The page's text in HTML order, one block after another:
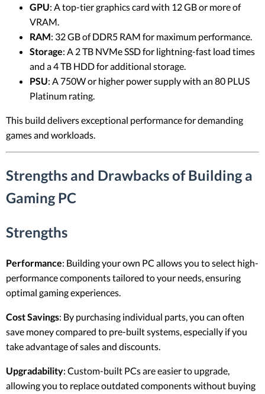
GPU: A top-tier graphics card with 12 GB or more of
VRAM.
RAM: 32 GB of DDR5 RAM for maximum performance.
Storage: A 2 TB NVMe SSD for lightning-fast load times
and a 4 TB HDD for additional storage.
PSU: A 750W or higher power supply with an 80 PLUS
Platinum rating.
This build delivers exceptional performance for demanding
games and workloads.
Strengths and Drawbacks of Building a
Gaming PC
Strengths
Performance: Building your own PC allows you to select high-
performance components tailored to your needs, ensuring
optimal gaming experiences.
Cost Savings: By purchasing individual parts, you can often
save money compared to pre-built systems, especially if you
take advantage of sales and discounts.
Upgradability: Custom-built PCs are easier to upgrade,
allowing you to replace outdated components without buying